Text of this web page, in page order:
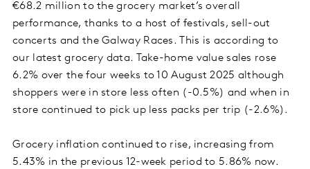
€68.2 million to the grocery market’s overall
performance, thanks to a host of festivals, sell-out
concerts and the Galway Races. This is according to
our latest grocery data. Take-home value sales rose
6.2% over the four weeks to 10 August 2025 although
shoppers were in store less often (-0.5%) and when in
store continued to pick up less packs per trip (-2.6%).
Grocery inflation continued to rise, increasing from
5.43% in the previous 12-week period to 5.86% now.